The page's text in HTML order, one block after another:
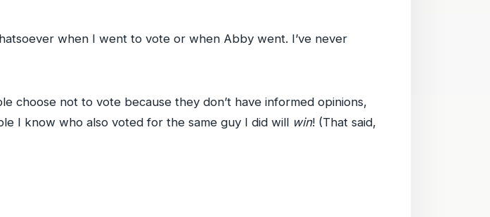
when I went to vote or when Abby went. I’ve never
choose not to vote because they don’t have informed opinions,
I know who also voted for the same guy I did will win! (That said,